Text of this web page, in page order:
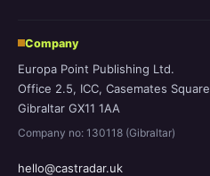
Company
Europa Point Publishing Ltd.
Office 2.5, ICC, Casemates Square
Gibraltar GX11 1AA
Company no: 130118 (Gibraltar)
hello@castradar.uk